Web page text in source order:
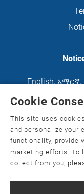
English, አማርኛ,
gawonihisdi,
Nederlands ,
ગુજરાતી हिंदी,
日本語 , 한국어 ,
Kajin Ṃajōḷ, ខ្មែរ,
Polski, Português,
Cookie
This site uses
and personalize your
functionality, provide
marketing efforts. To
collect from you,